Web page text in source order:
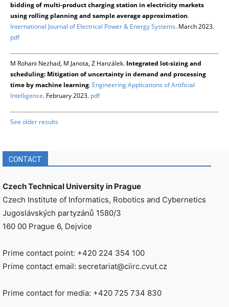
bidding of multi-product charging station in electricity markets
using rolling planning and sample average approximation.
International Journal of Electrical Power & Energy Systems. March 2023.
pdf
M Rohani Nezhad, M Janota, Z Hanzálek. Integrated lot-sizing and
scheduling: Mitigation of uncertainty in demand and processing
time by machine learning. Engineering Applications of Artificial
Intelligence. February 2023. pdf
See older results
CONTACT
Czech Technical University in Prague
Czech Institute of Informatics, Robotics and Cybernetics
Jugoslávských partyzánů 1580/3
160 00 Prague 6, Dejvice
Prime contact point: +420 224 354 100
Prime contact email: secretariat@ciirc.cvut.cz
Prime contact for media: +420 725 734 830